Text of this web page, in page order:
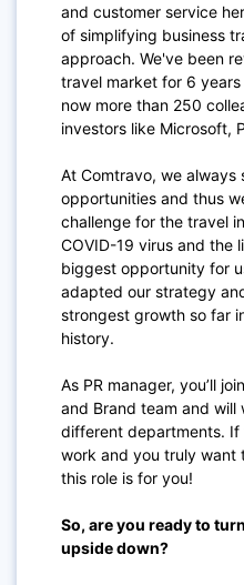
and customer service
of simplifying business
approach. We've been
travel market for 6
now more than 250
investors like Microsoft,
At Comtravo, we always
opportunities and thus
challenge for the travel
COVID-19 virus and the
biggest opportunity for
adapted our strategy
strongest growth so far
history.
As PR manager, you’ll
and Brand team and will
different departments.
work and you truly want
this role is for you!
So, are you ready to
upside down?